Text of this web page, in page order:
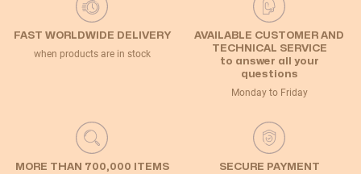
FAST WORLDWIDE DELIVERY
when products are in stock
AVAILABLE CUSTOMER AND
TECHNICAL SERVICE
to answer all your
questions
Monday to Friday
MORE THAN 700,000 ITEMS
SECURE PAYMENT